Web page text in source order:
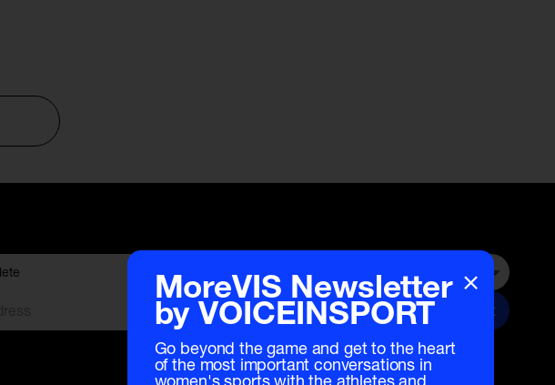
×
MoreVIS Newsletter
by VOICEINSPORT
Go beyond the game and get to the heart
of the most important conversations in
women's sports with the athletes and
Submit